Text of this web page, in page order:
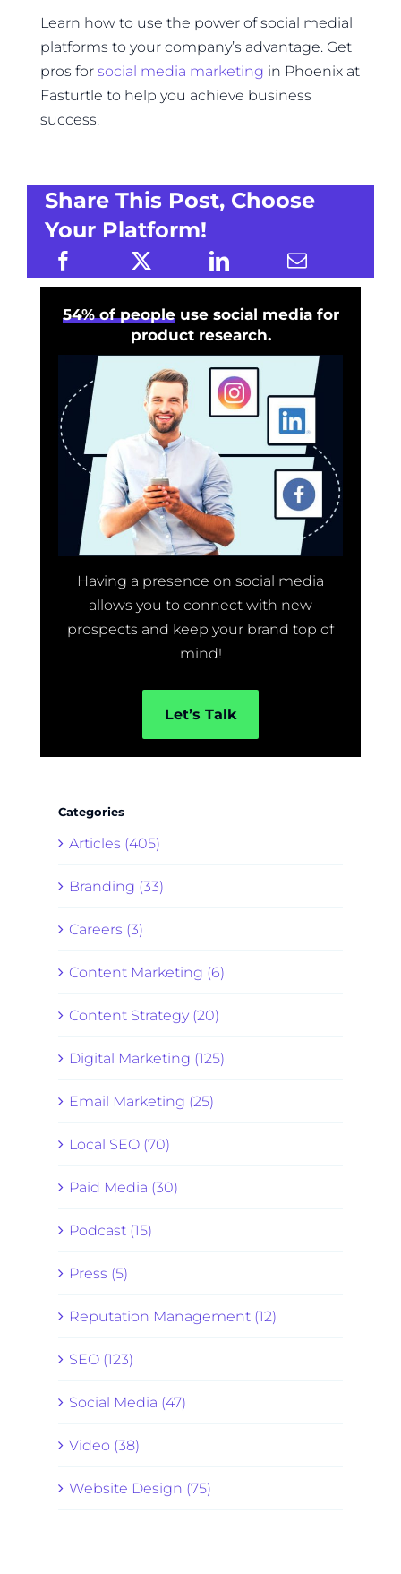
Learn how to use the power of social medial
platforms to your company’s advantage. Get
pros for social media marketing in Phoenix at
Fasturtle to help you achieve business
success.
Share This Post, Choose
Your Platform!
54% of peopleuse social media for
product research.
Having a presence on social media
allows you to connect with new
prospects and keep your brand top of
mind!
Let’s Talk
Categories
Articles (405)
Branding (33)
Careers (3)
Content Marketing (6)
Content Strategy (20)
Digital Marketing (125)
Email Marketing (25)
Local SEO (70)
Paid Media (30)
Podcast (15)
Press (5)
Reputation Management (12)
SEO (123)
Social Media (47)
Video (38)
Website Design (75)